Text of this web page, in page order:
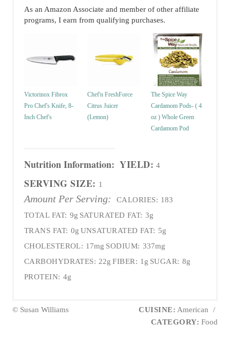
As an Amazon Associate and member of other affiliate
programs, I earn from qualifying purchases.
Victorinox Fibrox
Pro Chef's Knife, 8-
Inch Chef's
Chef'n FreshForce
Citrus Juicer
(Lemon)
The Spice Way
Cardamom Pods- ( 4
oz ) Whole Green
Cardamom Pod
Nutrition Information: YIELD: 4
SERVING SIZE: 1
Amount Per Serving: CALORIES: 183
TOTAL FAT: 9g SATURATED FAT: 3g
TRANS FAT: 0g UNSATURATED FAT: 5g
CHOLESTEROL: 17mg SODIUM: 337mg
CARBOHYDRATES: 22g FIBER: 1g SUGAR: 8g
PROTEIN: 4g
© Susan Williams CUISINE: American
/
CATEGORY: Food